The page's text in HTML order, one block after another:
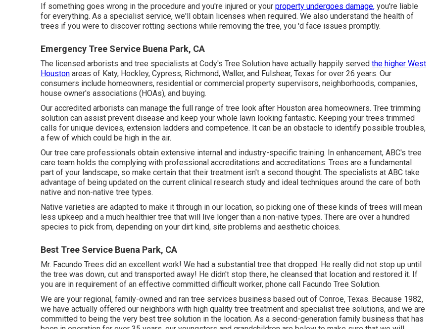
If something goes wrong in the procedure and you're injured or your property undergoes damage, you're liable
for everything. As a specialist service, we'll obtain licenses when required. We also understand the health of
trees if you were to discover rotting sections while removing the tree, you 'd face issues promptly.
Emergency Tree Service Buena Park, CA
The licensed arborists and tree specialists at Cody's Tree Solution have actually happily served the higher West
Houston areas of Katy, Hockley, Cypress, Richmond, Waller, and Fulshear, Texas for over 26 years. Our
consumers include homeowners, residential or commercial property supervisors, neighborhoods, companies,
house owner's associations (HOAs), and buying.
Our accredited arborists can manage the full range of tree look after Houston area homeowners. Tree trimming
solution can assist prevent disease and keep your whole lawn looking fantastic. Keeping your trees trimmed
calls for unique devices, extension ladders and competence. It can be an obstacle to identify possible troubles,
a few of which could be high in the air.
Our tree care professionals obtain extensive internal and industry-specific training. In enhancement, ABC's tree
care team holds the complying with professional accreditations and accreditations: Trees are a fundamental
part of your landscape, so make certain that their treatment isn't a second thought. The specialists at ABC take
advantage of being updated on the current clinical research study and ideal techniques around the care of both
native and non-native tree types.
Native varieties are adapted to make it through in our location, so picking one of these kinds of trees will mean
less upkeep and a much healthier tree that will live longer than a non-native types. There are over a hundred
species to pick from, depending on your dirt kind, site problems and aesthetic choices.
Best Tree Service Buena Park, CA
Mr. Facundo Trees did an excellent work! We had a substantial tree that dropped. He really did not stop up until
the tree was down, cut and transported away! He didn't stop there, he cleansed that location and restored it. If
you are in requirement of an effective committed difficult worker, phone call Facundo Tree Solution.
We are your regional, family-owned and ran tree services business based out of Conroe, Texas. Because 1982,
we have actually offered our neighbors with high quality tree treatment and specialist tree solutions, and we are
committed to being the very best tree solution in the location. As a second-generation family business that has